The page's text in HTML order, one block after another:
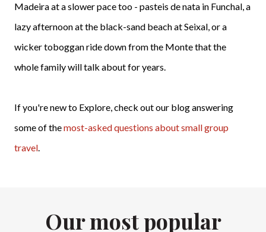
Madeira at a slower pace too - pasteis de nata in Funchal, a
lazy afternoon at the black-sand beach at Seixal, or a
wicker toboggan ride down from the Monte that the
whole family will talk about for years.
If you're new to Explore, check out our blog answering
some of themost-asked questions about small group
travel.
Our most popular